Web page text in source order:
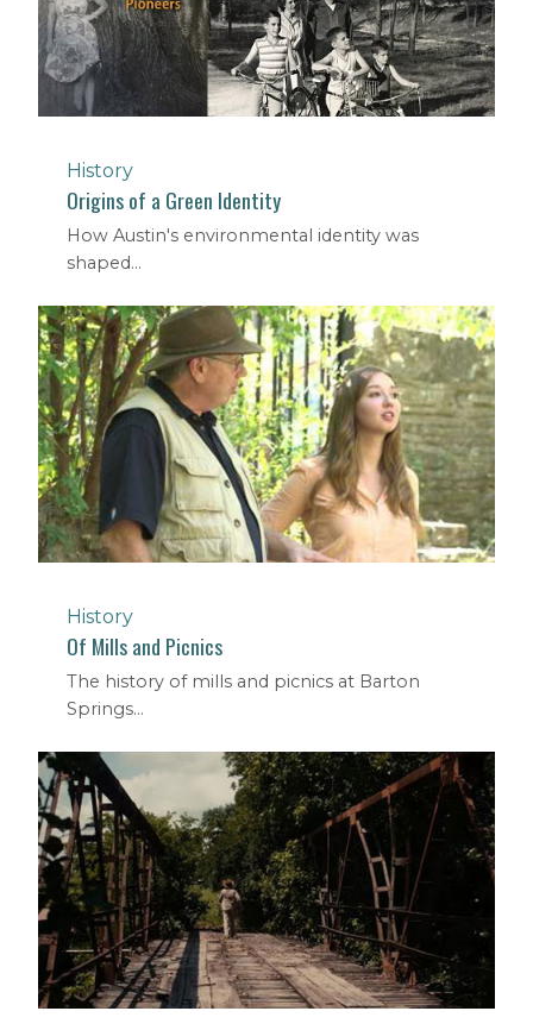
History
Origins of a Green Identity
How Austin's environmental identity was
shaped...
History
Of Mills and Picnics
The history of mills and picnics at Barton
Springs...